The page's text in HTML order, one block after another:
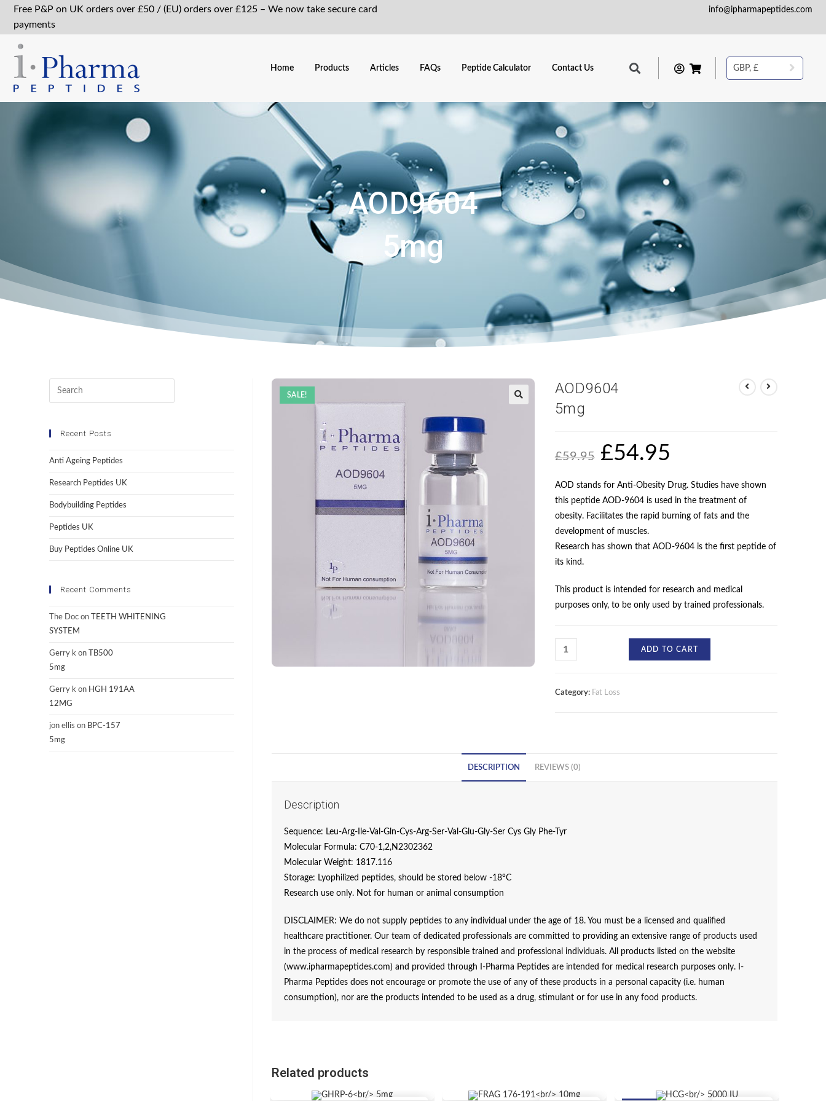
Free P&P on UK orders over £50 / (EU) orders over £125 – We now take secure card
payments
info@ipharmapeptides.com
Home Products Articles FAQs Peptide Calculator Contact Us GBP, £
AOD9604
5mg
SALE!
AOD9604
5mg
£59.95 £54.95
AOD stands for Anti-Obesity Drug. Studies have shown
this peptide AOD-9604 is used in the treatment of
obesity. Facilitates the rapid burning of fats and the
development of muscles.
Research has shown that AOD-9604 is the first peptide of
its kind.
This product is intended for research and medical
purposes only, to be only used by trained professionals.
ADD TO CART
Category: Fat Loss
DESCRIPTION REVIEWS (0)
Description
Sequence: Leu-Arg-Ile-Val-Gln-Cys-Arg-Ser-Val-Glu-Gly-Ser Cys Gly Phe-Tyr
Molecular Formula: C70-1,2,N2302362
Molecular Weight: 1817.116
Storage: Lyophilized peptides, should be stored below -18°C
Research use only. Not for human or animal consumption
DISCLAIMER: We do not supply peptides to any individual under the age of 18. You must be a licensed and qualified
healthcare practitioner. Our team of dedicated professionals are committed to providing an extensive range of products used
in the process of medical research by responsible trained and professional individuals. All products listed on the website
(www.ipharmapeptides.com) and provided through I-Pharma Peptides are intended for medical research purposes only. I-
Pharma Peptides does not encourage or promote the use of any of these products in a personal capacity (i.e. human
consumption), nor are the products intended to be used as a drug, stimulant or for use in any food products.
Related products
Recent Posts
Anti Ageing Peptides
Research Peptides UK
Bodybuilding Peptides
Peptides UK
Buy Peptides Online UK
Recent Comments
The Docon
TEETH WHITENING
SYSTEM
Gerry kon
TB500
5mg
Gerry kon HGH 191AA
12MG
jon ellis on BPC-157
5mg